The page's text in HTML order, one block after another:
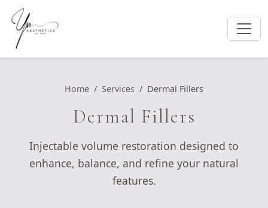
Home Services Dermal Fillers
Dermal Fillers
Injectable volume restoration designed to
enhance, balance, and refine your natural
features.